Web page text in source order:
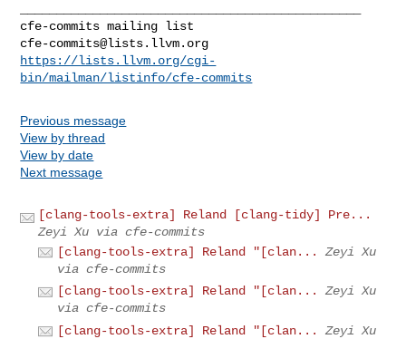
cfe-commits@lists.llvm.org
https://lists.llvm.org/cgi-
bin/mailman/listinfo/cfe-commits
Previous message
View by thread
View by date
Next message
[clang-tools-extra] Reland [clang-tidy] Pre...
Zeyi Xu via cfe-commits
[clang-tools-extra] Reland "[clan...
Zeyi Xu
via cfe-commits
[clang-tools-extra] Reland "[clan...
Zeyi Xu
via cfe-commits
[clang-tools-extra] Reland "[clan...
Zeyi Xu